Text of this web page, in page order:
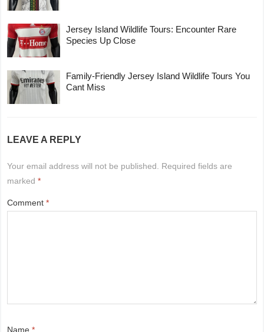
Jersey Island Wildlife Tours: Encounter Rare
Species Up Close
Family-Friendly Jersey Island Wildlife Tours You
Cant Miss
LEAVE A REPLY
Your email address will not be published.
Required fields are
marked*
Comment*
Name*